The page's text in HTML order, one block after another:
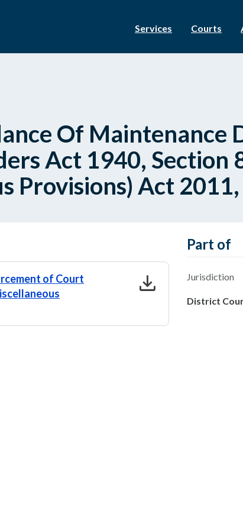
Services Courts
Of Maintenance
Act 1940, Section
Provisions) Act
of Court
download
Part of
Jurisdiction
District